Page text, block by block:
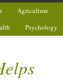
Agriculture
Psychology